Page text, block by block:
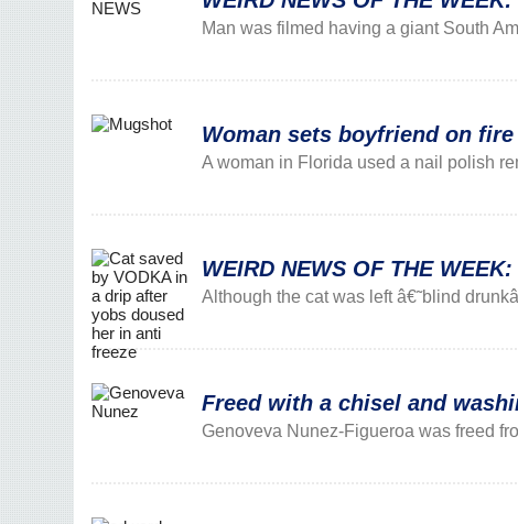
Man was filmed having a giant South
Woman sets boyfriend on
A woman in Florida used a nail polish
WEIRD NEWS OF THE
Although the cat was left â€˜blind
Freed with a chisel and
Genoveva Nunez-Figueroa was freed